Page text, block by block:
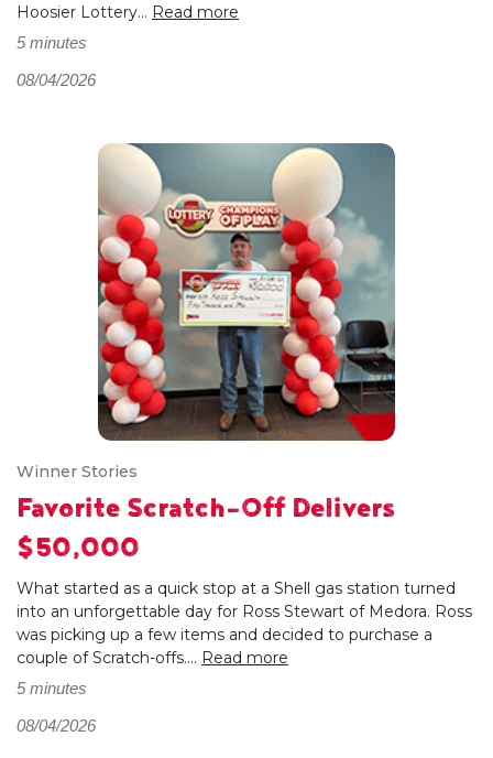
Hoosier Lottery... Read more
5 minutes
08/04/2026
Winner Stories
Favorite Scratch-Off Delivers
$50,000
What started as a quick stop at a Shell gas station turned
into an unforgettable day for Ross Stewart of Medora. Ross
was picking up a few items and decided to purchase a
couple of Scratch-offs.... Read more
5 minutes
08/04/2026